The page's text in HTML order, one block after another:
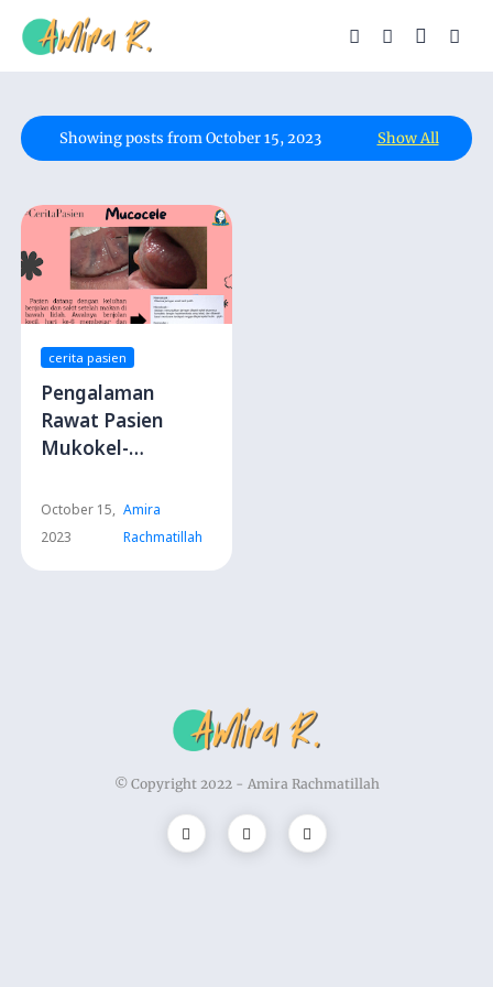
Showing posts from October 15, 2023 Show All
cerita pasien
Pengalaman
Rawat Pasien
Mukokel-
Trauma
Amira
Rachmatillah
October 15,
2023
© Copyright 2022 - Amira Rachmatillah